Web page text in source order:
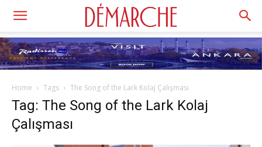
Home Tags The Song of the Lark Kolaj Çalışması
Tag: The Song of the Lark Kolaj
Çalışması